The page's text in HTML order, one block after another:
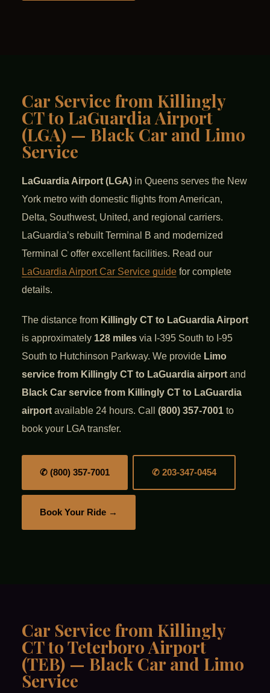
Car Service from Killingly
CT to LaGuardia Airport
(LGA) — Black Car and Limo
Service
LaGuardia Airport (LGA) in Queens serves the New
York metro with domestic flights from American,
Delta, Southwest, United, and regional carriers.
LaGuardia’s rebuilt Terminal B and modernized
Terminal C offer excellent facilities. Read our
LaGuardia Airport Car Service guide for complete
details.
The distance from Killingly CT to LaGuardia Airport
is approximately 128 miles via I-395 South to I-95
South to Hutchinson Parkway. We provide Limo
service from Killingly CT to LaGuardia airport and
Black Car service from Killingly CT to LaGuardia
airport available 24 hours. Call (800) 357-7001 to
book your LGA transfer.
✆ (800) 357-7001 ✆ 203-347-0454
Book Your Ride →
Car Service from Killingly
CT to Teterboro Airport
(TEB) — Black Car and Limo
Service